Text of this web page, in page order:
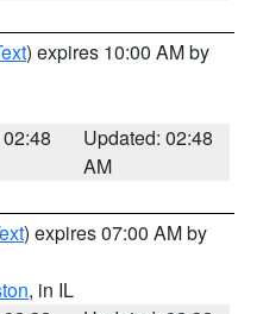
) expires 10:00 AM by
Updated: 02:48
AM
) expires 07:00 AM by
, in IL